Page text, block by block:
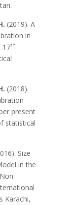
(2019). A
in
17th
(2018).
present
statistical
Size
in the
Karachi,